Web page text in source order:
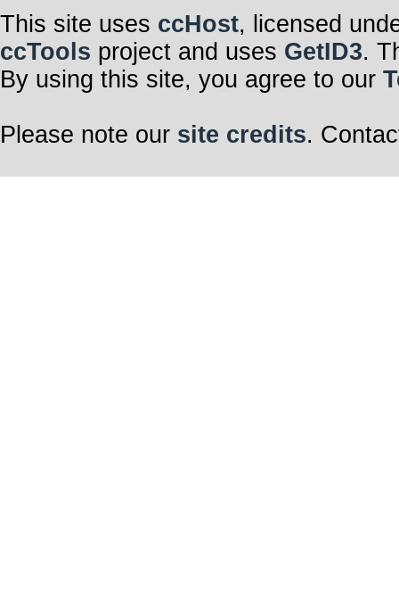
This site uses ccHost, licensed
ccTools project and uses GetID3.
By using this site, you agree to our
Please note our site credits.